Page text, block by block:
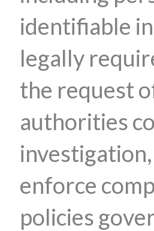
identifiable
legally
the request
authorities
enforce
policies